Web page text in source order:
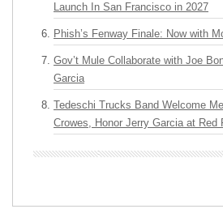
Launch In San Francisco in 2027
Phish’s Fenway Finale: Now with
Gov’t Mule Collaborate with Joe
Garcia
Tedeschi Trucks Band Welcome
Crowes, Honor Jerry Garcia at Red